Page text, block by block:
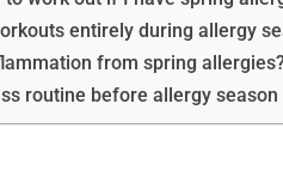
entirely during allergy
from spring
routine before allergy season